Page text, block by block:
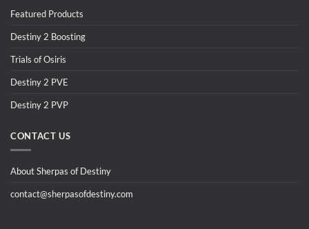
Featured Products
Destiny 2 Boosting
Trials of Osiris
Destiny 2 PVE
Destiny 2 PVP
CONTACT US
About Sherpas of Destiny
contact@sherpasofdestiny.com